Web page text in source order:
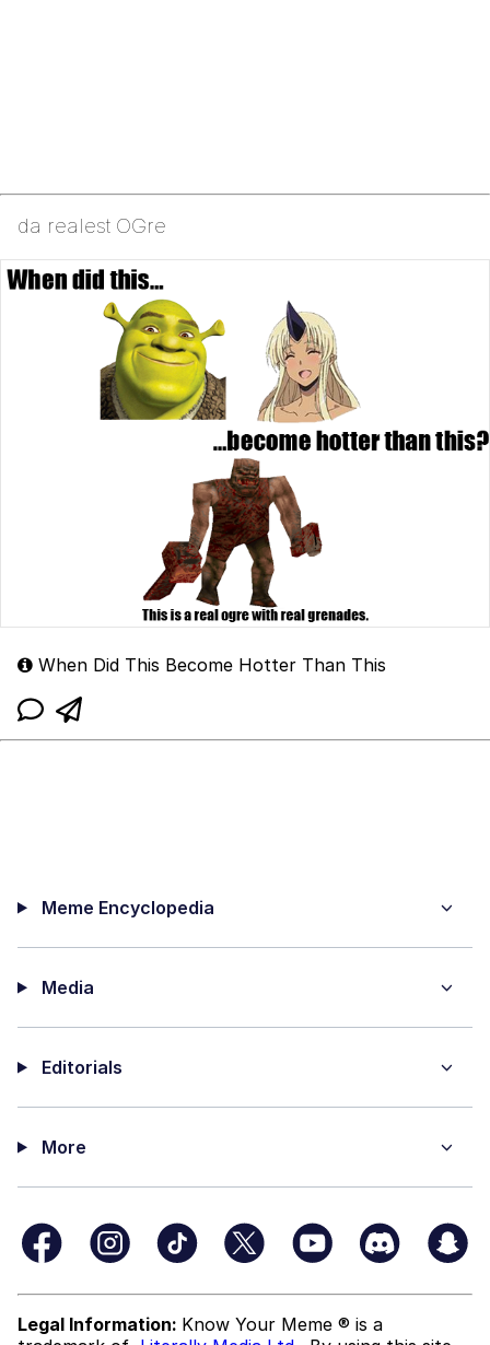
da realest OGre
When Did This Become Hotter Than This
Meme Encyclopedia
Media
Editorials
More
Legal Information: Know Your Meme ® is a